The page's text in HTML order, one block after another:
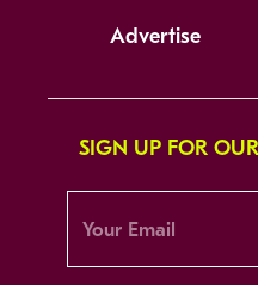
Advertise
SIGN UP FOR